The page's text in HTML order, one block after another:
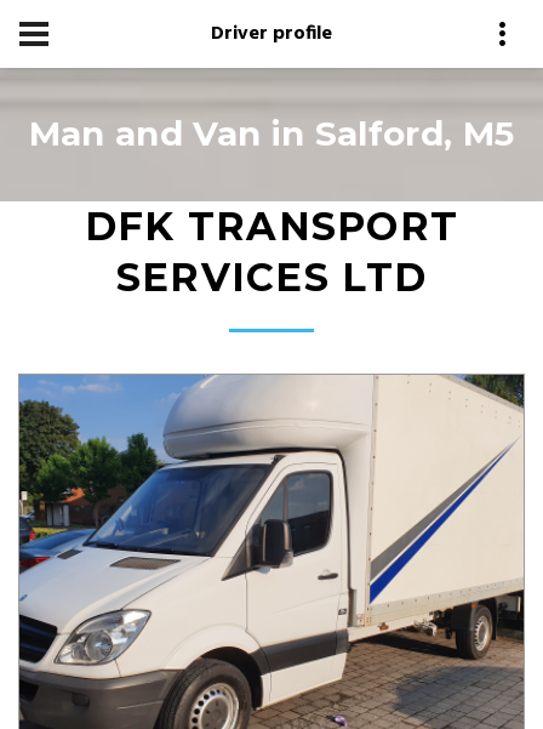
Driver profile
Man and Van in Salford, M5
DFK TRANSPORT
SERVICES LTD